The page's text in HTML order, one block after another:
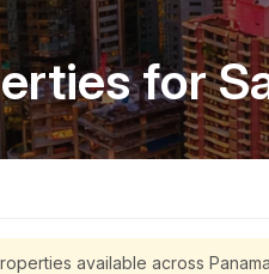
for
available across